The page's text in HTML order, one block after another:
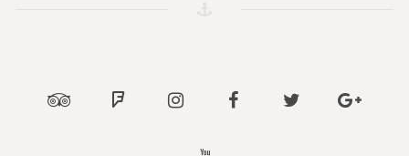
TripadvisorFoursquareInstagram Facebook Twitter